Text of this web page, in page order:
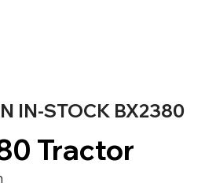
IN-STOCK BX2380
Tractor